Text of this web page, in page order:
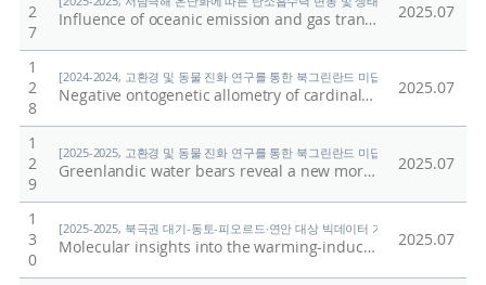
2
7
Influence of oceanic emission and gas transfer velocity on atmospheric dimethyl sulfide distribution over the Southern Ocean 2025.07
1
2
8
[2024-2024, 고환경 및 동물 진화 연구를 통한 북그린란드 미답지 진출 (24-24) / 박
Negative ontogenetic allometry of cardinal spines in the early Cambrian arthropod Isoxys volucris indicates their defensive function 2025.07
1
2
9
[2025-2025, 고환경 및 동물 진화 연구를 통한 북그린란드 미답지 진출 (25-25) / 박
Greenlandic water bears reveal a new morphological trait of external head sensory organs 2025.07
1
3
0
[2025-2025, 북극권 대기-동토-피오르드·연안 대상 빅데이터 기반 기후변화 대응
Molecular insights into the warming-induced alterations of water-extractable organic matter (WEOM) in soil: Depth-dependent responses in Arctic terrestrial ecosystem 2025.07